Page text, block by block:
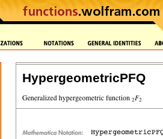
HypergeometricPFQ